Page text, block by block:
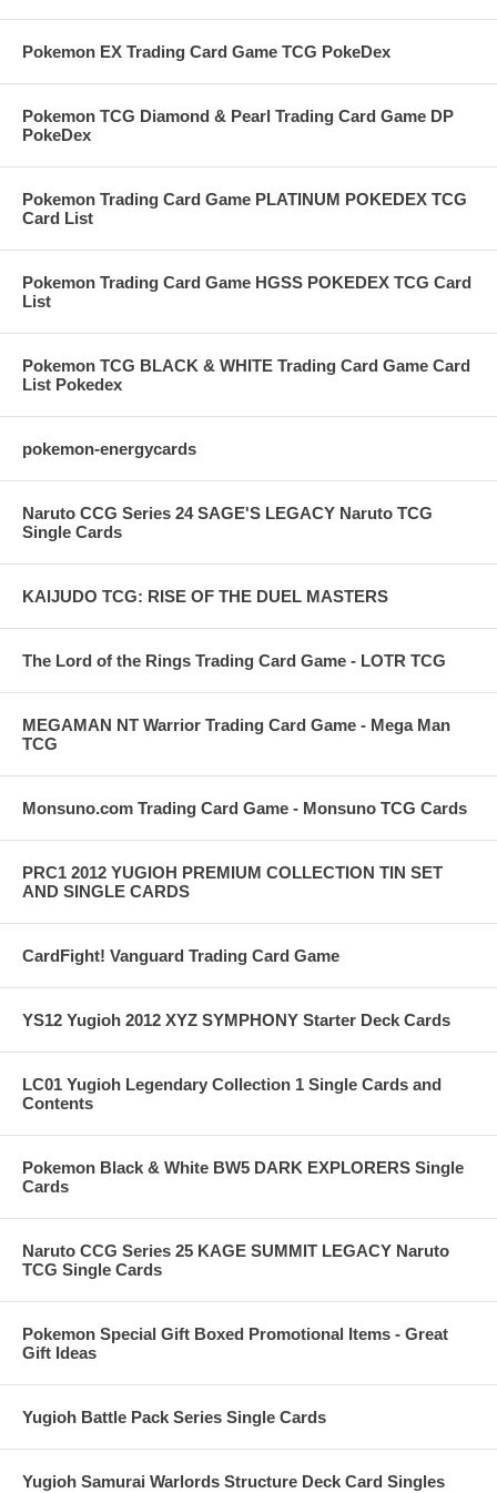
Pokemon EX Trading Card Game TCG PokeDex
Pokemon TCG Diamond & Pearl Trading Card Game DP
PokeDex
Pokemon Trading Card Game PLATINUM POKEDEX TCG
Card List
Pokemon Trading Card Game HGSS POKEDEX TCG Card
List
Pokemon TCG BLACK & WHITE Trading Card Game Card
List Pokedex
pokemon-energycards
Naruto CCG Series 24 SAGE'S LEGACY Naruto TCG
Single Cards
KAIJUDO TCG: RISE OF THE DUEL MASTERS
The Lord of the Rings Trading Card Game - LOTR TCG
MEGAMAN NT Warrior Trading Card Game - Mega Man
TCG
Monsuno.com Trading Card Game - Monsuno TCG Cards
PRC1 2012 YUGIOH PREMIUM COLLECTION TIN SET
AND SINGLE CARDS
CardFight! Vanguard Trading Card Game
YS12 Yugioh 2012 XYZ SYMPHONY Starter Deck Cards
LC01 Yugioh Legendary Collection 1 Single Cards and
Contents
Pokemon Black & White BW5 DARK EXPLORERS Single
Cards
Naruto CCG Series 25 KAGE SUMMIT LEGACY Naruto
TCG Single Cards
Pokemon Special Gift Boxed Promotional Items - Great
Gift Ideas
Yugioh Battle Pack Series Single Cards
Yugioh Samurai Warlords Structure Deck Card Singles